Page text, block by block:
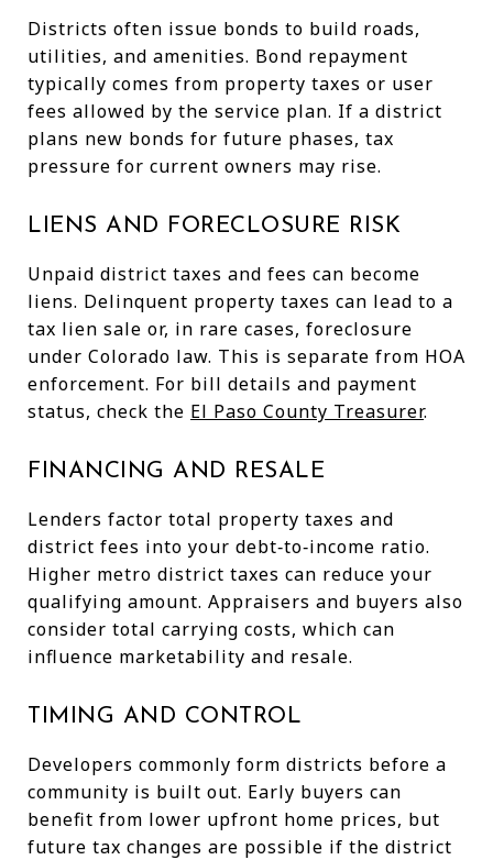
Districts often issue bonds to build roads,
utilities, and amenities. Bond repayment
typically comes from property taxes or user
fees allowed by the service plan. If a district
plans new bonds for future phases, tax
pressure for current owners may rise.
LIENS AND FORECLOSURE RISK
Unpaid district taxes and fees can become
liens. Delinquent property taxes can lead to a
tax lien sale or, in rare cases, foreclosure
under Colorado law. This is separate from HOA
enforcement. For bill details and payment
status, check the El Paso County Treasurer.
FINANCING AND RESALE
Lenders factor total property taxes and
district fees into your debt‑to‑income ratio.
Higher metro district taxes can reduce your
qualifying amount. Appraisers and buyers also
consider total carrying costs, which can
influence marketability and resale.
TIMING AND CONTROL
Developers commonly form districts before a
community is built out. Early buyers can
benefit from lower upfront home prices, but
future tax changes are possible if the district